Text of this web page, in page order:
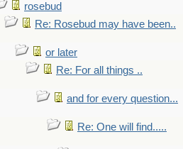
rosebud
Re: Rosebud may have been..
or later
Re: For all things ..
and for every question...
Re: One will find.....